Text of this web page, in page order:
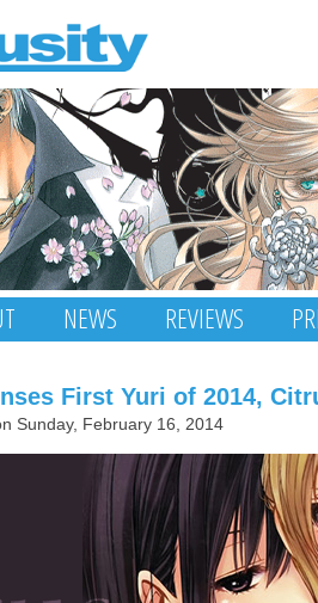
NEWS REVIEWS
First Yuri of 2014,
Sunday, February 16, 2014